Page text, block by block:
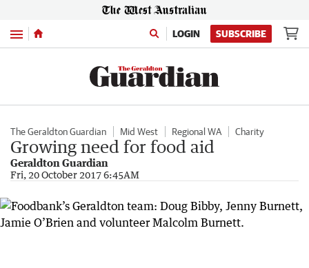
Menu LOGIN SUBSCRIBE
The Geraldton Guardian Mid West Regional WA Charity
Growing need for food aid
Geraldton Guardian
Fri, 20 October 2017 6:45AM